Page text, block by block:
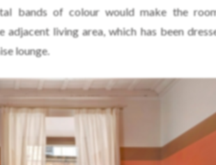
bands of colour would make the
living area, which has been
lounge.